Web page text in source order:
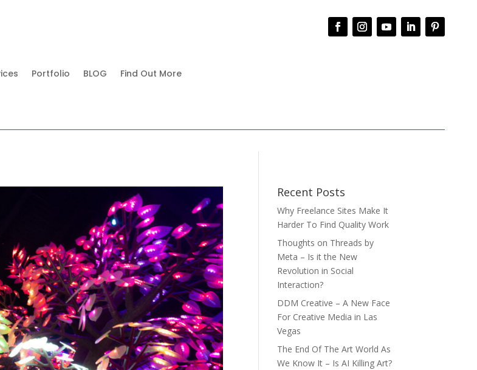
Portfolio BLOG Find Out More
Recent Posts
Why Freelance Sites Make It
Harder To Find Quality Work
Thoughts on Threads by
Meta – Is it the New
Revolution in Social
Interaction?
DDM Creative – A New Face
For Creative Media in Las
Vegas
The End Of The Art World As
We Know It – Is AI Killing Art?